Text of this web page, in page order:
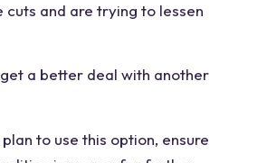
cuts and are trying to lessen
a better deal with another
to use this option, ensure